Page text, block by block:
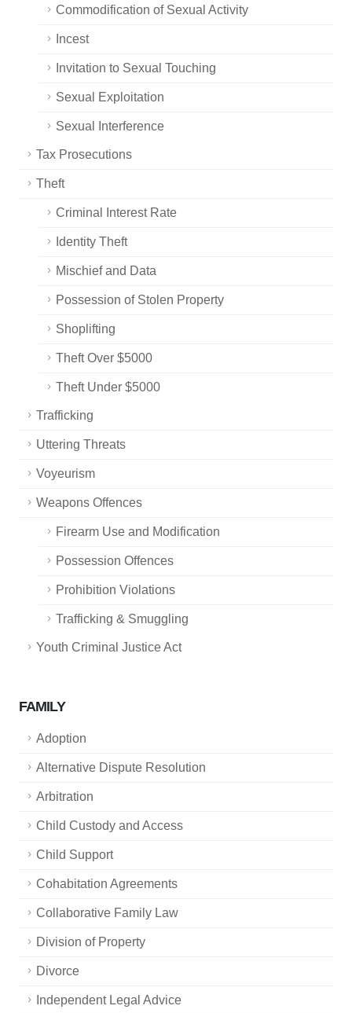
Commodification of Sexual Activity
Incest
Invitation to Sexual Touching
Sexual Exploitation
Sexual Interference
Tax Prosecutions
Theft
Criminal Interest Rate
Identity Theft
Mischief and Data
Possession of Stolen Property
Shoplifting
Theft Over $5000
Theft Under $5000
Trafficking
Uttering Threats
Voyeurism
Weapons Offences
Firearm Use and Modification
Possession Offences
Prohibition Violations
Trafficking & Smuggling
Youth Criminal Justice Act
FAMILY
Adoption
Alternative Dispute Resolution
Arbitration
Child Custody and Access
Child Support
Cohabitation Agreements
Collaborative Family Law
Division of Property
Divorce
Independent Legal Advice